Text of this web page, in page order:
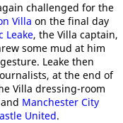
challenged for the
Villa on the final day
Leake, the Villa captain,
some mud at him
Leake then
at the end of
Villa dressing-room
Manchester City
United.